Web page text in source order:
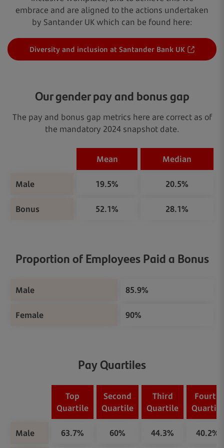
embrace and are aligned to the actions undertaken
by Santander UK which can be found here:
Diversity and inclusion at Santander Bank UK
Our gender pay and bonus gap
The pay and bonus gap metrics here are correct as of
the mandatory 2024 snapshot date.
Mean Median
Male 19.5% 20.5%
Bonus 52.1% 28.1%
Proportion of Employees Paid a Bonus
Male 85.9%
Female 90%
Pay Quartiles
Top
Quartile
Second
Quartile
Third
Quartile
Fourth
Quartile
Male 63.7% 60% 44.3% 40.2%